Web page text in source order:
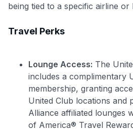
being tied to a specific airline
Travel Perks
Lounge Access: The
includes a complimentary
membership, granting
United Club locations and
Alliance affiliated lounges
of America® Travel